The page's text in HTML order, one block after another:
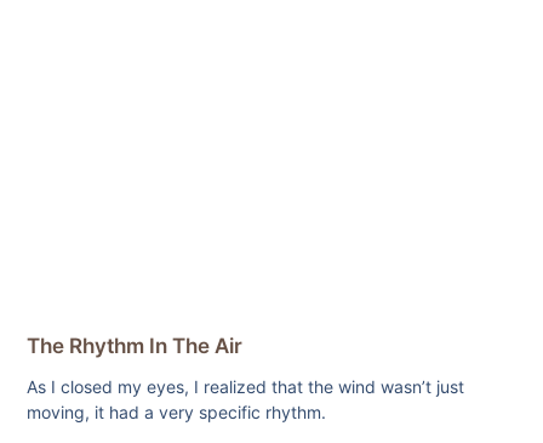
The Rhythm In The Air
As I closed my eyes, I realized that the wind wasn’t just
moving, it had a very specific rhythm.